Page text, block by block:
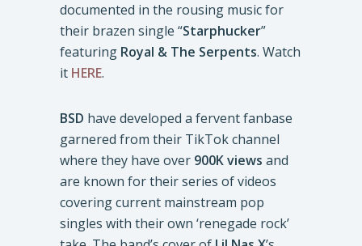
documented in the rousing music for
their brazen single “Starphucker”
featuring Royal & The Serpents. Watch
it HERE.
BSD have developed a fervent fanbase
garnered from their TikTok channel
where they have over 900K views and
are known for their series of videos
covering current mainstream pop
singles with their own ‘renegade rock’